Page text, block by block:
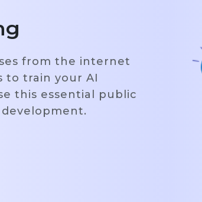
from the internet
to train your AI
this essential public